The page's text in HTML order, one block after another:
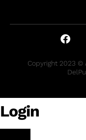
Copyright 2023 ©
Login